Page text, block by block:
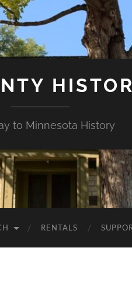
to Minnesota History
RENTALS